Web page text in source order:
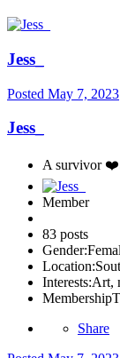
Jess_
Posted May 7, 2023
Jess_
A survivor
Member
83 posts
Gender:
Location:
Interests:Art,
Share